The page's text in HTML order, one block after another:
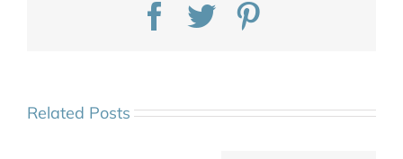
Facebook
Twitter
Related Posts